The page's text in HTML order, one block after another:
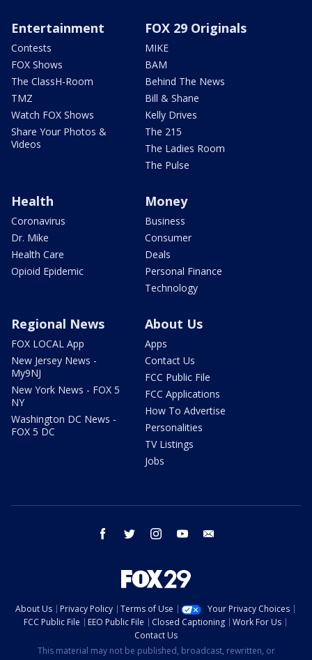
Entertainment
Contests
FOX Shows
The ClassH-Room
TMZ
Watch FOX Shows
Share Your Photos &
Videos
FOX 29 Originals
MIKE
BAM
Behind The News
Bill & Shane
Kelly Drives
The 215
The Ladies Room
The Pulse
Health
Coronavirus
Dr. Mike
Health Care
Opioid Epidemic
Money
Business
Consumer
Deals
Personal Finance
Technology
Regional News
FOX LOCAL App
New Jersey News -
My9NJ
New York News - FOX 5
NY
Washington DC News -
FOX 5 DC
About Us
Apps
Contact Us
FCC Public File
FCC Applications
How To Advertise
Personalities
TV Listings
Jobs
facebook twitter instagram youtube
About Us Privacy Policy Terms of Use
Your Privacy Choices
FCC Public File
EEO Public File Closed Captioning
Work For Us
Contact Us
This material may not be published, broadcast, rewritten, or